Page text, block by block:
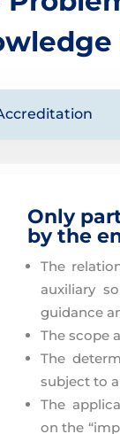
Only
by the
The
auxiliary
guidance
The scope
The
subject to
The
on the